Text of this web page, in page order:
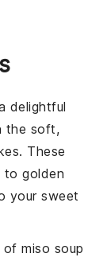
delightful
the soft,
. These
to golden
your sweet
ofmiso soup